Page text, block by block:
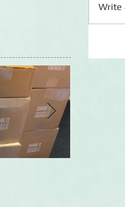
Write